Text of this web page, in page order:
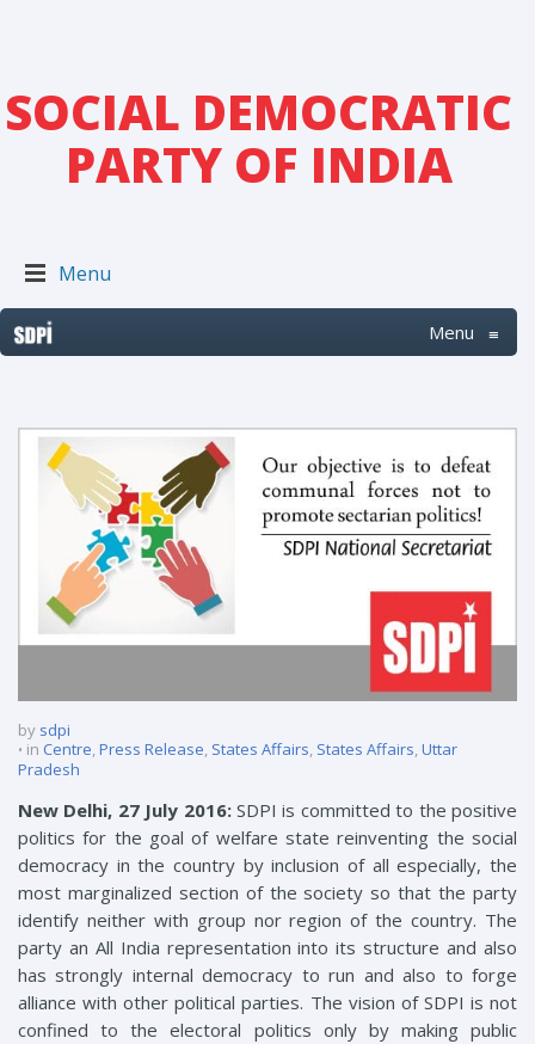
SOCIAL DEMOCRATIC
PARTY OF INDIA
Menu
Menu ≡
by sdpi
in Centre,Press Release, States Affairs, States Affairs,Uttar
Pradesh
New Delhi, 27 July 2016:SDPI is committed to the positive
politics for the goal of welfare state reinventing the social
democracy in the country by inclusion of all especially, the
most marginalized section of the society so that the party
identify neither with group nor region of the country. The
party an All India representation into its structure and also
has strongly internal democracy to run and also to forge
alliance with other political parties. The vision of SDPI is not
confined to the electoral politics only by making public